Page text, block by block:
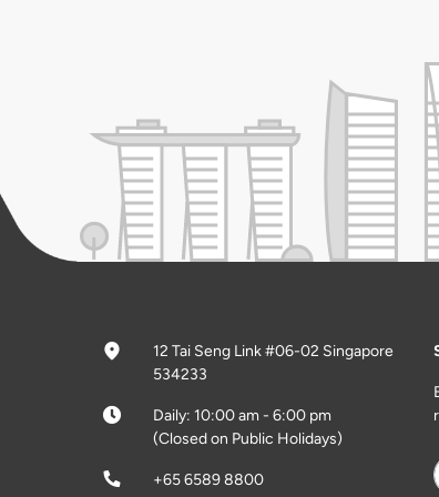
12 Tai Seng Link #06-02 Singapore
534233
Daily: 10:00 am - 6:00 pm
(Closed on Public Holidays)
+65 6589 8800